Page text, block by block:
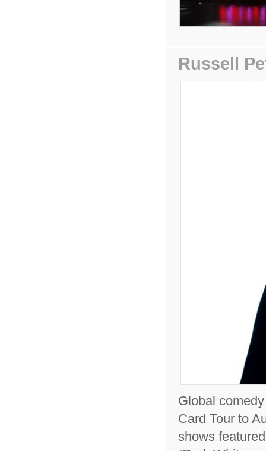
Russell
Global
Card Tour to
shows